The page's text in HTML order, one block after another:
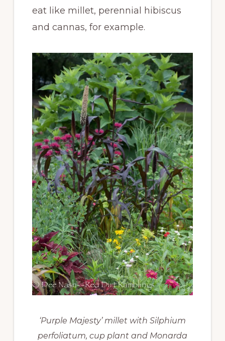
eat like millet, perennial hibiscus
and cannas, for example.
‘Purple Majesty’ millet with Silphium
perfoliatum, cup plant and Monarda